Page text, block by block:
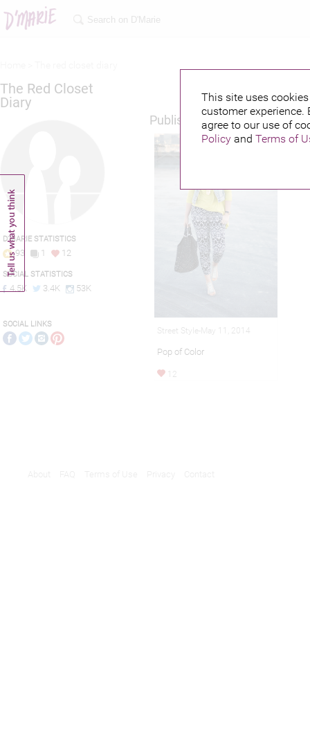
This site uses
customer
agree to our use of
Policyand Terms of
The Red Closet
Diary
D'MARIE STATISTICS
93 1 12
SOCIAL STATISTICS
4.5K 3.4K 53K
SOCIAL LINKS
Published credits
Street Style-May 11, 2014
Pop of Color
12